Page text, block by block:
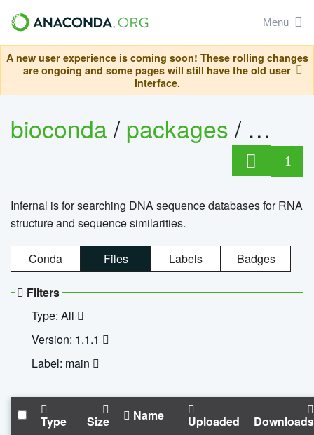
Menu
A new user experience is coming soon! These rolling changes
are ongoing and some pages will still have the old user
interface.
bioconda/packages/
1
Infernal is for searching DNA sequence databases for RNA
structure and sequence similarities.
Conda Files Labels Badges
Filters
Type: All
Version: 1.1.1
Label: main
Type Size Name Uploaded Downloads